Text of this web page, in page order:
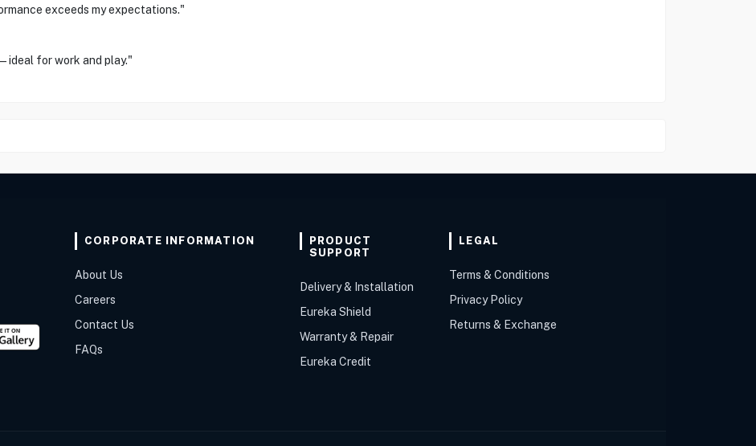
exceeds my expectations."
for work and play."
CORPORATE INFORMATION
About Us
Careers
Contact Us
FAQs
PRODUCT
SUPPORT
Delivery & Installation
Eureka Shield
Warranty & Repair
Eureka Credit
LEGAL
Terms & Conditions
Privacy Policy
Returns & Exchange